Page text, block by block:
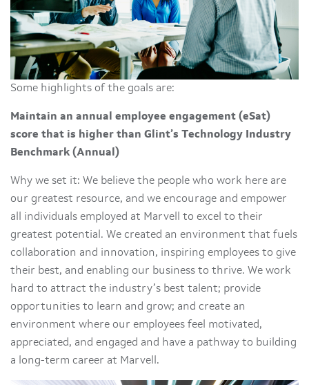
Some highlights of the goals are:
Maintain an annual employee engagement (eSat)
score that is higher than Glint’s Technology Industry
Benchmark (Annual)
Why we set it: We believe the people who work here are
our greatest resource, and we encourage and empower
all individuals employed at Marvell to excel to their
greatest potential. We created an environment that fuels
collaboration and innovation, inspiring employees to give
their best, and enabling our business to thrive. We work
hard to attract the industry’s best talent; provide
opportunities to learn and grow; and create an
environment where our employees feel motivated,
appreciated, and engaged and have a pathway to building
a long-term career at Marvell.